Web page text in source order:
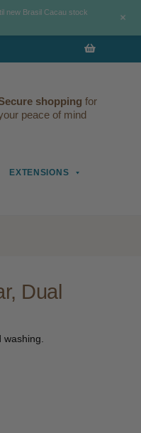
shopping for
peace of mind
EXTENSIONS
Dual
washing.
new Brasil Cacau stock
+